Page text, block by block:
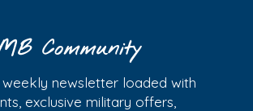
Community
weekly newsletter loaded with
exclusive military offers,